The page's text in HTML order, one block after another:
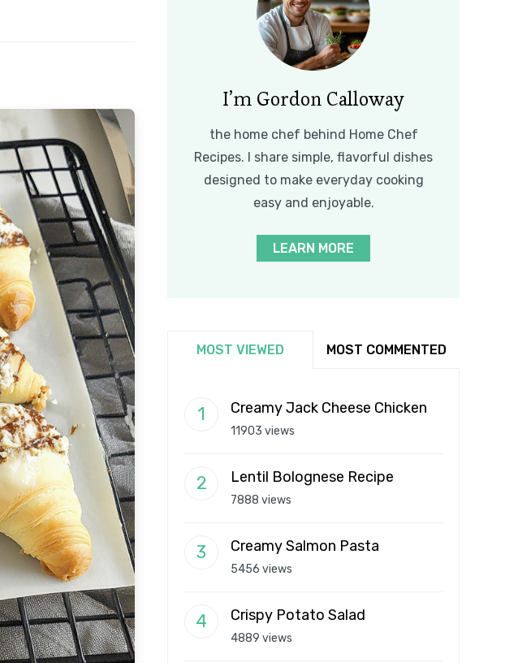
I’m Gordon Calloway
the home chef behind Home Chef
Recipes. I share simple, flavorful dishes
designed to make everyday cooking
easy and enjoyable.
LEARN MORE
MOST VIEWED MOST COMMENTED
Creamy Jack Cheese Chicken
11903 views
Lentil Bolognese Recipe
7888 views
Creamy Salmon Pasta
5456 views
Crispy Potato Salad
4889 views